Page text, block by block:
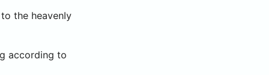
the heavenly
according to